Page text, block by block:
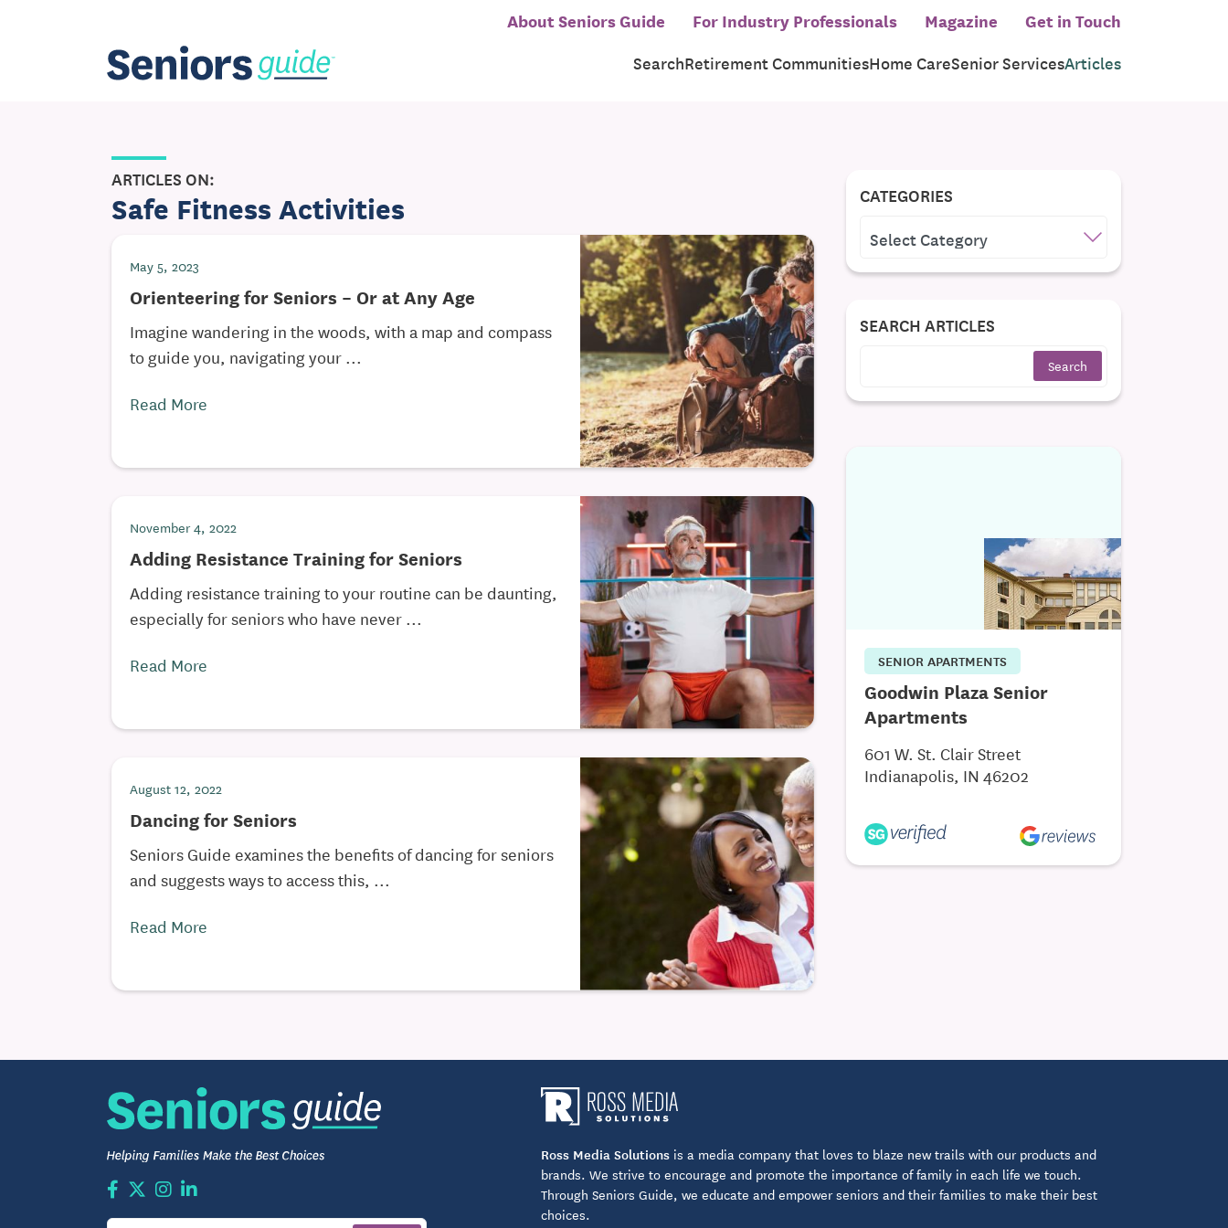
About Seniors Guide For Industry Professionals Magazine Get in Touch
SearchRetirement CommunitiesHome CareSenior ServicesArticles
ARTICLES ON:
Safe Fitness Activities
May 5, 2023
Orienteering for Seniors – Or at Any Age
Imagine wandering in the woods, with a map and compass
to guide you, navigating your ...
Read More
November 4, 2022
Adding Resistance Training for Seniors
Adding resistance training to your routine can be daunting,
especially for seniors who have never ...
Read More
August 12, 2022
Dancing for Seniors
Seniors Guide examines the benefits of dancing for seniors
and suggests ways to access this, ...
Read More
CATEGORIES
SEARCH ARTICLES
SENIOR APARTMENTS
Goodwin Plaza Senior
Apartments
601 W. St. Clair Street
Indianapolis, IN 46202
Ross Media Solutionsis a media company that loves to blaze new trails with our products and
brands. We strive to encourage and promote the importance of family in each life we touch.
Through Seniors Guide, we educate and empower seniors and their families to make their best
choices.